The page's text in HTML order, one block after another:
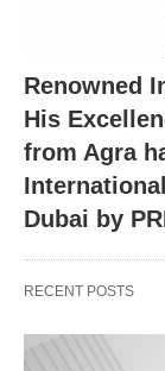
Renowned
His
from Agra
Dubai by
RECENT POSTS